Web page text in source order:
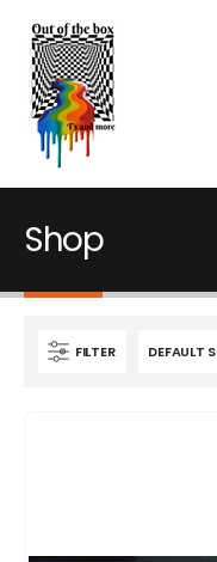
Shop
FILTER